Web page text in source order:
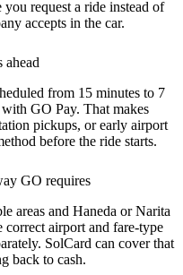
request a ride instead of
accepts in the car.
ahead
from 15 minutes to 7
GO Pay. That makes
pickups, or early airport
before the ride starts.
GO requires
areas and Haneda or Narita
airport and fare-type
SolCard can cover that
back to cash.